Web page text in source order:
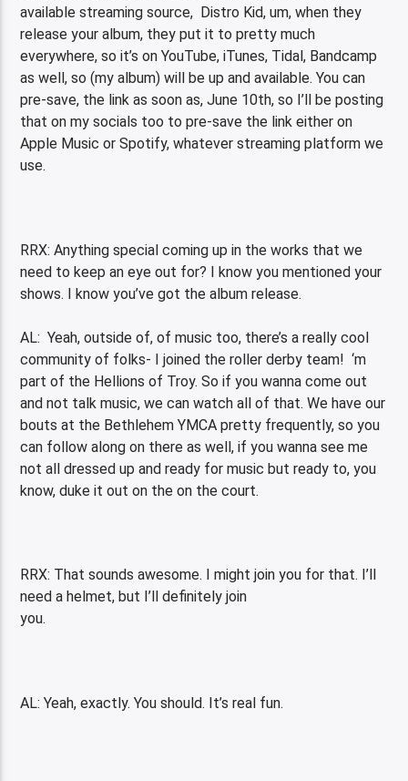
available streaming source, Distro Kid, um, when they
release your album, they put it to pretty much
everywhere, so it’s on YouTube, iTunes, Tidal, Bandcamp
as well, so (my album) will be up and available. You can
pre-save, the link as soon as, June 10th, so I’ll be posting
that on my socials too to pre-save the link either on
Apple Music or Spotify, whatever streaming platform we
use.
RRX: Anything special coming up in the works that we
need to keep an eye out for? I know you mentioned your
shows. I know you’ve got the album release.
AL: Yeah, outside of, of music too, there’s a really cool
community of folks- I joined the roller derby team! ‘m
part of the Hellions of Troy. So if you wanna come out
and not talk music, we can watch all of that. We have our
bouts at the Bethlehem YMCA pretty frequently, so you
can follow along on there as well, if you wanna see me
not all dressed up and ready for music but ready to, you
know, duke it out on the on the court.
RRX: That sounds awesome. I might join you for that. I’ll
need a helmet, but I’ll definitely join
you.
AL: Yeah, exactly. You should. It’s real fun.